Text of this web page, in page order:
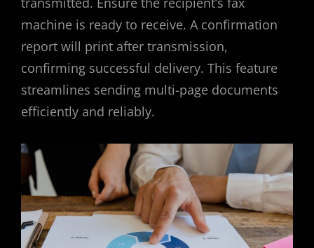
machine is ready to receive. A confirmation
report will print after transmission,
confirming successful delivery. This feature
streamlines sending multi-page documents
efficiently and reliably.